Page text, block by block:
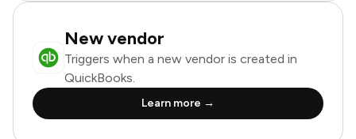
New vendor
Triggers when a new vendor is created in
QuickBooks.
Learn more →